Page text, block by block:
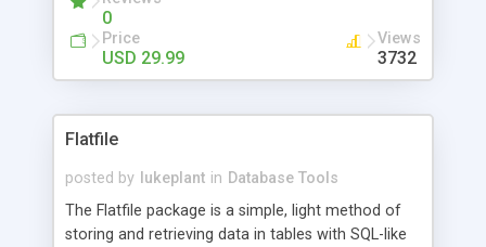
0
Price
USD 29.99
Views
3732
Flatfile
posted by lukeplant in Database Tools
The Flatfile package is a simple, light method of
storing and retrieving data in tables with SQL-like